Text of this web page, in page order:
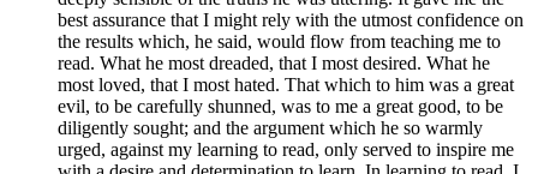
best assurance that I might rely with the utmost confidence on
the results which, he said, would flow from teaching me to
read. What he most dreaded, that I most desired. What he
most loved, that I most hated. That which to him was a great
evil, to be carefully shunned, was to me a great good, to be
diligently sought; and the argument which he so warmly
urged, against my learning to read, only served to inspire me